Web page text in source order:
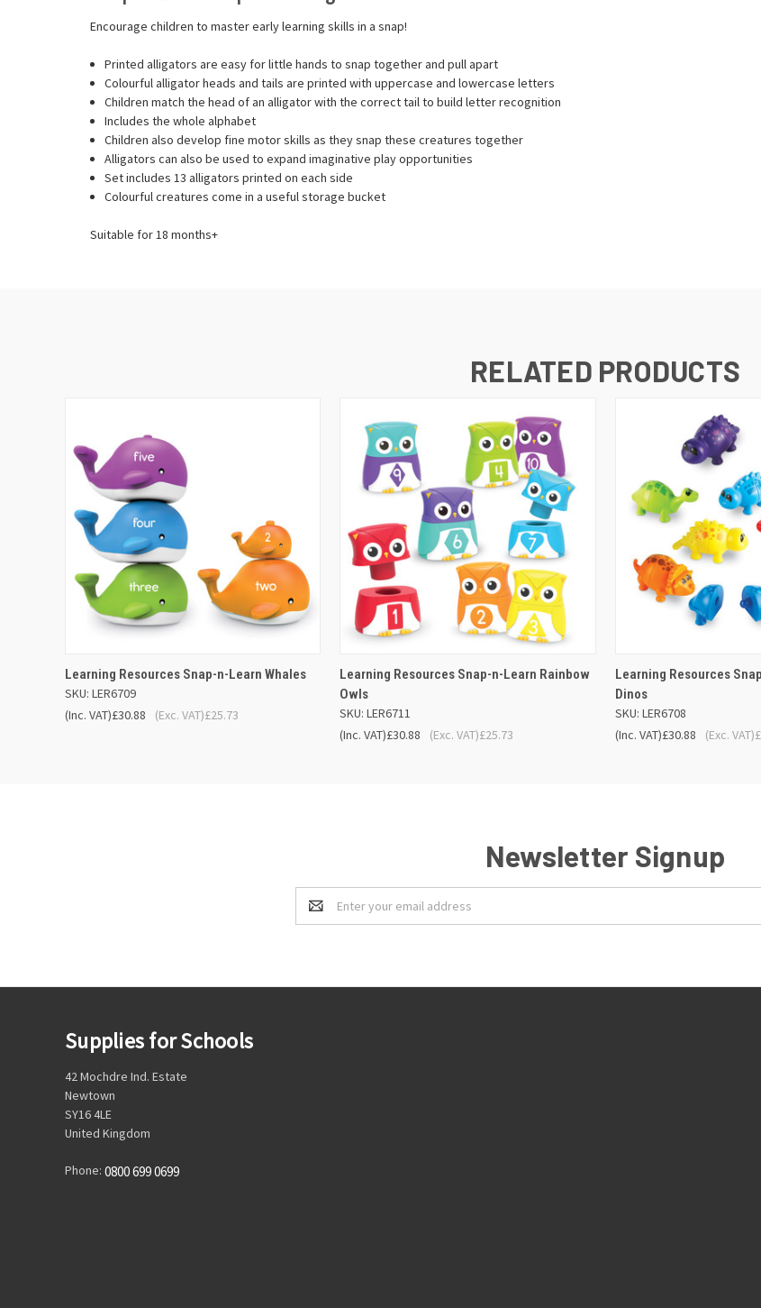
Encourage children to master early learning skills in a snap!
Printed alligators are easy for little hands to snap together and pull apart
Colourful alligator heads and tails are printed with uppercase and lowercase letters
Children match the head of an alligator with the correct tail to build letter recognition
Includes the whole alphabet
Children also develop fine motor skills as they snap these creatures together
Alligators can also be used to expand imaginative play opportunities
Set includes 13 alligators printed on each side
Colourful creatures come in a useful storage bucket
Suitable for 18 months+
RELATED PRODUCTS
QUICK VIEW ADD TO BASKET
Learning Resources Snap-n-Learn Whales
SKU: LER6709
£30.88
(Inc. VAT) £25.73
(Exc. VAT)
QUICK VIEW ADD TO BASKET
Learning Resources Snap-n-Learn Rainbow
Owls
SKU: LER6711
£30.88
(Inc. VAT) £25.73
(Exc. VAT)
QUICK VIEW
Learning Resources
Dinos
SKU: LER6708
£30.88
(Inc. VAT) (Exc. VAT)
Newsletter Signup
Email
Address
Supplies for Schools
42 Mochdre Ind. Estate
Newtown
SY16 4LE
United Kingdom
Phone: 0800 699 0699